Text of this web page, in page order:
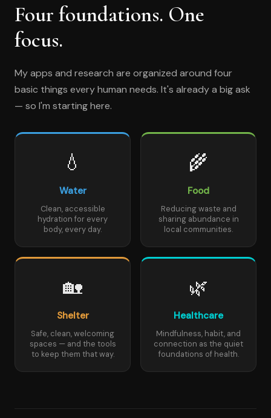
Four foundations. One
focus.
My apps and research are organized around four
basic things every human needs. It's already a big ask
— so I'm starting here.
💧
Water
Clean, accessible
hydration for every
body, every day.
🌾
Food
Reducing waste and
sharing abundance in
local communities.
🏡
Shelter
Safe, clean, welcoming
spaces — and the tools
to keep them that way.
🌿
Healthcare
Mindfulness, habit, and
connection as the quiet
foundations of health.